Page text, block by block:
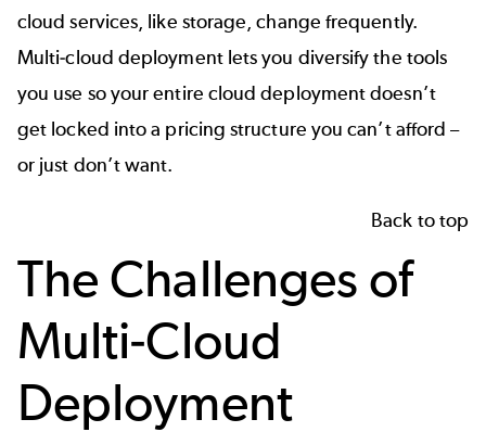
cloud services, like storage, change frequently.
Multi-cloud deployment lets you diversify the tools
you use so your entire cloud deployment doesn’t
get locked into a pricing structure you can’t afford –
or just don’t want.
Back to top
The Challenges of
Multi-Cloud
Deployment